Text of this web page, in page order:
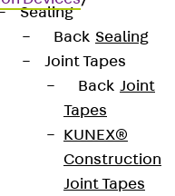
Sealing
Back Sealing
Joint Tapes
Back Joint
Tapes
KUNEX®
Construction
Joint Tapes
/ video